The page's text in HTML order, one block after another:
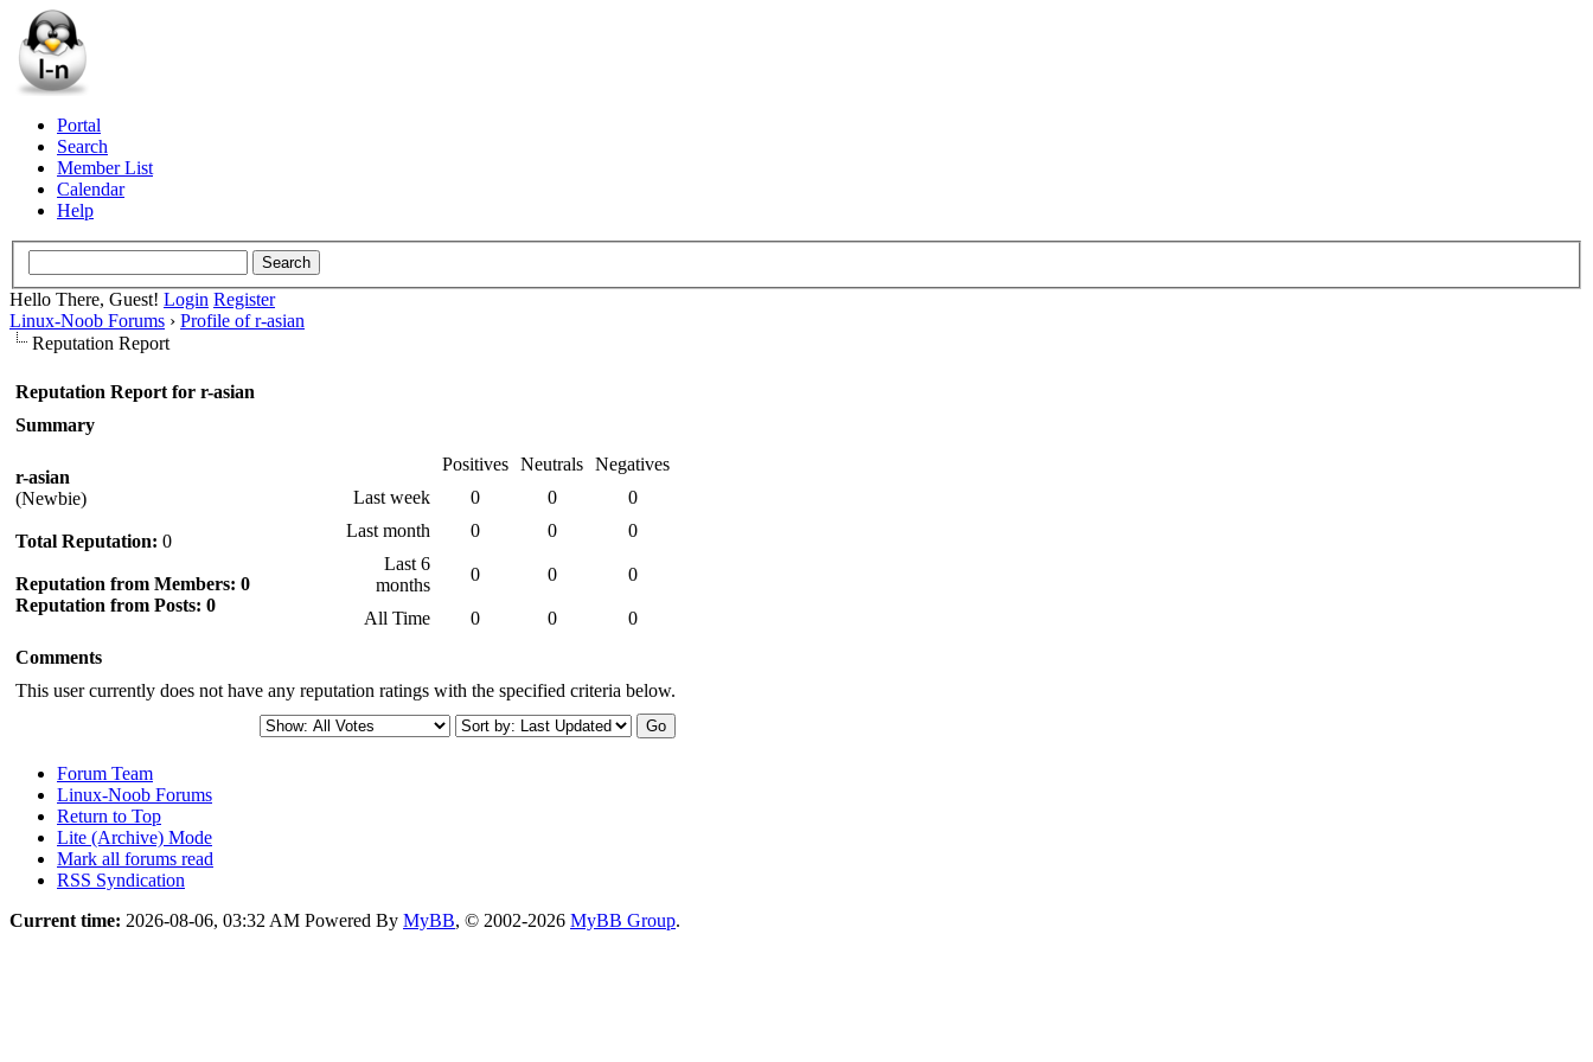
Portal
Search
Member List
Calendar
Help
Hello There, Guest! Login Register
Linux-Noob Forums › Profile of r-asian
Reputation Report
Reputation Report for r-asian
Summary
r-asian
(Newbie)
Total Reputation: 0
Reputation from Members: 0
Reputation from Posts: 0
Positives Neutrals Negatives
Last week
0 0
0
Last month
0 0
0
Last 6
months
0 0 0
All Time 0 0
0
Comments
This user currently does not have any reputation ratings with the specified criteria below.
Forum Team
Linux-Noob Forums
Return to Top
Lite (Archive) Mode
Mark all forums read
RSS Syndication
Current time: 2026-08-06, 03:32 AM Powered By MyBB, © 2002-2026 MyBB Group.